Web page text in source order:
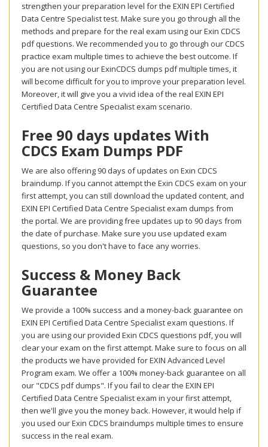
strengthen your preparation level for the EXIN EPI Certified
Data Centre Specialist test. Make sure you go through all the
methods and prepare for the real exam using our Exin CDCS
pdf questions. We recommended you to go through our CDCS
practice exam multiple times to achieve the best outcome. If
you are not using our ExinCDCS dumps pdf multiple times, it
will become difficult for you to improve your preparation level.
Moreover, it will give you a vivid idea of the real EXIN EPI
Certified Data Centre Specialist exam scenario.
Free 90 days updates With
CDCS Exam Dumps PDF
We are also offering 90 days of updates on Exin CDCS
braindump. If you cannot attempt the Exin CDCS exam on your
first attempt, you can still download the updated content, and
EXIN EPI Certified Data Centre Specialist exam dumps from
the portal. We are providing free updates up to 90 days from
the date of purchase. Make sure you use updated exam
questions, so you don't have to face any worries.
Success & Money Back
Guarantee
We provide a 100% success and a money-back guarantee on
EXIN EPI Certified Data Centre Specialist exam questions. If
you are using our provided Exin CDCS questions pdf, you will
clear your exam on the first attempt. Make sure to focus on all
the products we have provided for EXIN Advanced Level
Program exam. We offer a 100% money-back guarantee on all
our "CDCS pdf dumps". If you fail to clear the EXIN EPI
Certified Data Centre Specialist exam in your first attempt,
then we'll give you the money back. However, it would help if
you used our Exin CDCS braindumps multiple times to ensure
success in the real exam.